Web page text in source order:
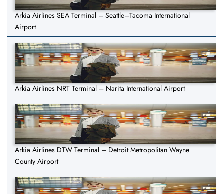
Arkia Airlines SEA Terminal – Seattle–Tacoma International
Airport
Arkia Airlines NRT Terminal – Narita International Airport
Arkia Airlines DTW Terminal – Detroit Metropolitan Wayne
County Airport